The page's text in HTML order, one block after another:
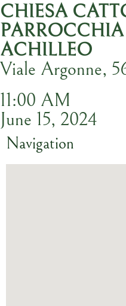
CHIESA
ACHILLEO
Viale Argonne,
11:00 AM
June 15, 2024
Navigation